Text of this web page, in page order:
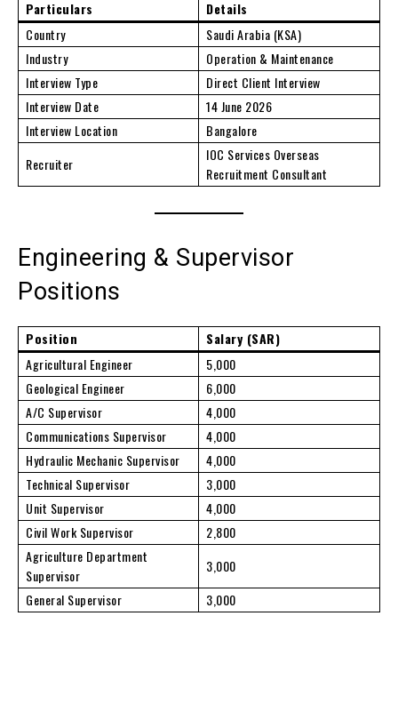
Particulars
Details
Country
Saudi Arabia (KSA)
Industry
Operation & Maintenance
Interview Type
Direct Client Interview
Interview Date
14 June 2026
Interview Location
Bangalore
Recruiter
IOC Services Overseas
Recruitment Consultant
Engineering & Supervisor
Positions
Position
Salary (SAR)
Agricultural Engineer
5,000
Geological Engineer
6,000
A/C Supervisor
4,000
Communications Supervisor
4,000
Hydraulic Mechanic Supervisor
4,000
Technical Supervisor
3,000
Unit Supervisor
4,000
Civil Work Supervisor
2,800
Agriculture Department
Supervisor
3,000
General Supervisor
3,000